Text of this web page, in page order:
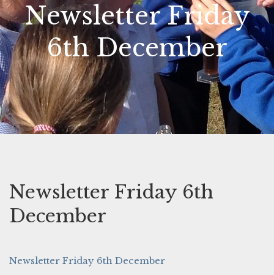
Newsletter Friday
6th December
Newsletter Friday 6th
December
Newsletter Friday 6th December